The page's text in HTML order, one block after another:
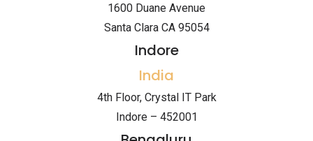
1600 Duane Avenue
Santa Clara CA 95054
Indore
India
4th Floor, Crystal IT Park
Indore – 452001